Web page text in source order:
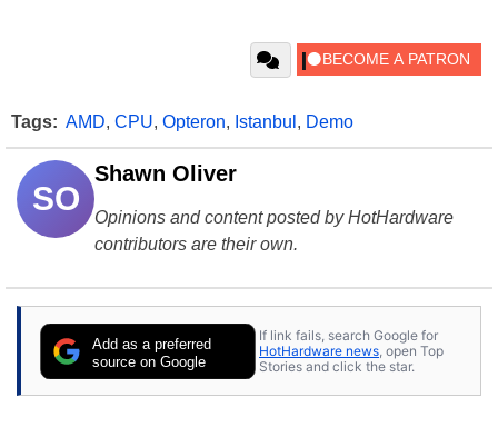
Tags: AMD, CPU, Opteron, Istanbul , Demo
SO
Shawn Oliver
Opinions and content posted by HotHardware
contributors are their own.
Add as a preferred
source on Google
If link fails, search Google for
HotHardware news , open Top
Stories and click the star.